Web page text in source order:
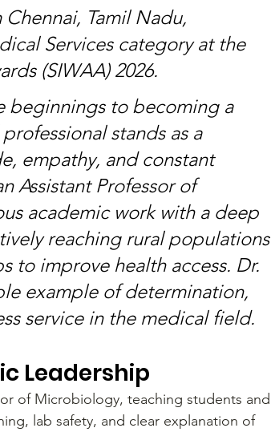
Tamil Nadu,
Services category at the
(SIWAA) 2026.
beginnings to becoming a
stands as a
empathy, and constant
Assistant Professor of
academic work with a deep
reaching rural populations
to improve health access. Dr.
example of determination,
service in the medical field.
Leadership
of Microbiology, teaching students and
lab safety, and clear explanation of